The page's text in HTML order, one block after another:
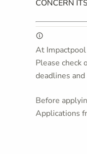
CONCERN
At
Please check
deadlines
Before
Applications